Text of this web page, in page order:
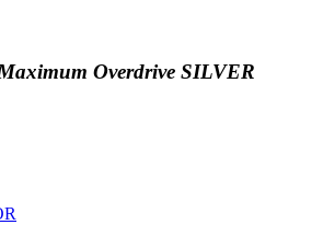
Overdrive SILVER